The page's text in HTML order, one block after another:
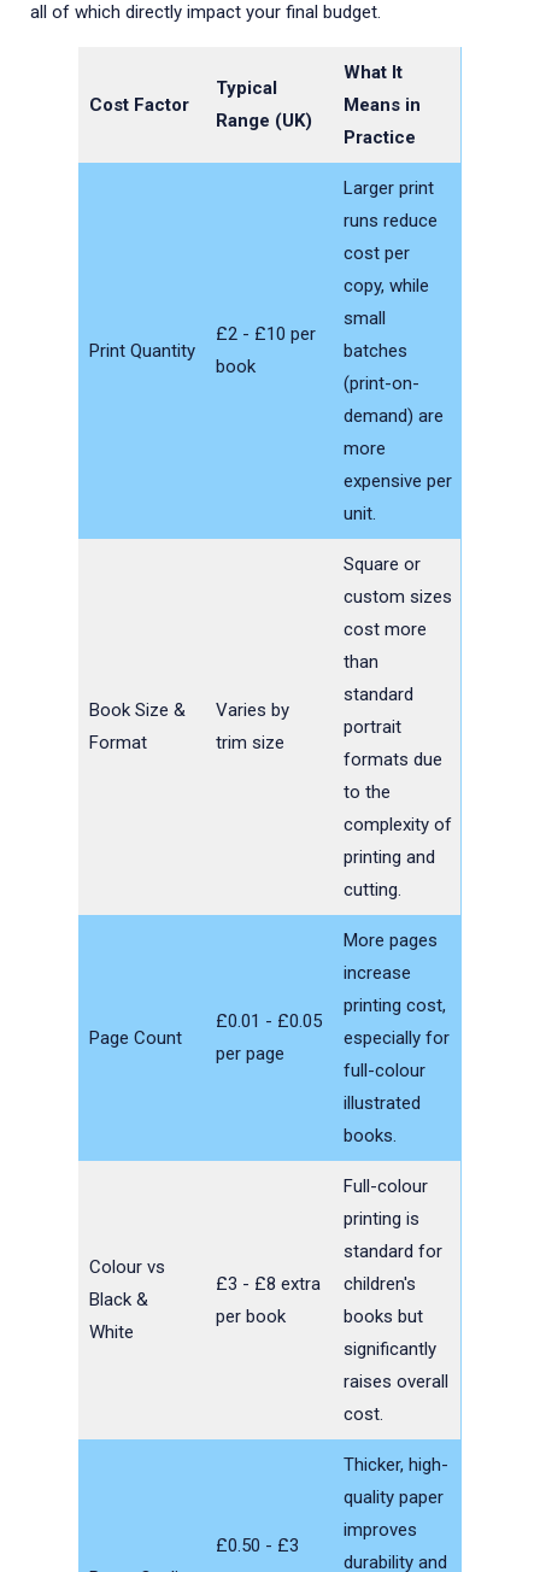
all of which directly impact your final budget.
Cost Factor
Typical
Range (UK)
What It
Means in
Practice
Print Quantity
£2 - £10 per
book
Larger print
runs reduce
cost per
copy, while
small
batches
(print-on-
demand) are
more
expensive per
unit.
Book Size &
Format
Varies by
trim size
Square or
custom sizes
cost more
than
standard
portrait
formats due
to the
complexity of
printing and
cutting.
Page Count
£0.01 - £0.05
per page
More pages
increase
printing cost,
especially for
full-colour
illustrated
books.
Colour vs
Black &
White
£3 - £8 extra
per book
Full-colour
printing is
standard for
children's
books but
significantly
raises overall
cost.
£0.50 - £3
Thicker, high-
quality paper
improves
durability and